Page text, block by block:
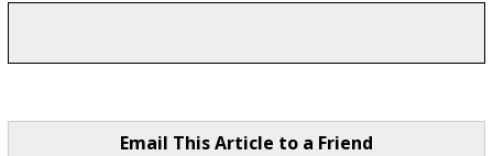
Email This Article to a Friend